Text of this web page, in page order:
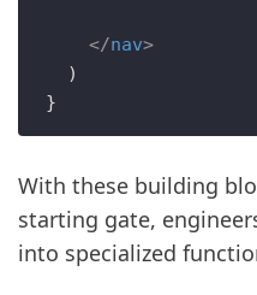
</nav>
  )
With these building
starting gate,
into specialized